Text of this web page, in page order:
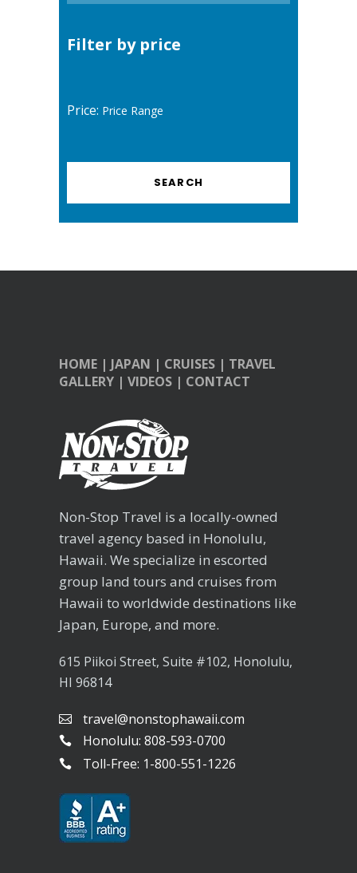
Filter by price
Price:
HOME | JAPAN | CRUISES | TRAVEL
GALLERY | VIDEOS | CONTACT
Non-Stop Travel is a locally-owned
travel agency based in Honolulu,
Hawaii. We specialize in escorted
group land tours and cruises from
Hawaii to worldwide destinations like
Japan, Europe, and more.
615 Piikoi Street, Suite #102, Honolulu,
HI 96814
travel@nonstophawaii.com
Honolulu: 808-593-0700
Toll-Free: 1-800-551-1226